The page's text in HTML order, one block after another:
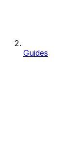
Guides